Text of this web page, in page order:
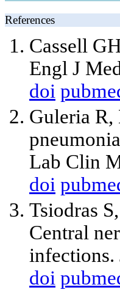
References
Cassell
Engl J
doi
Guleria R,
Lab Clin
doi
Tsiodras
Central
infections.
doi